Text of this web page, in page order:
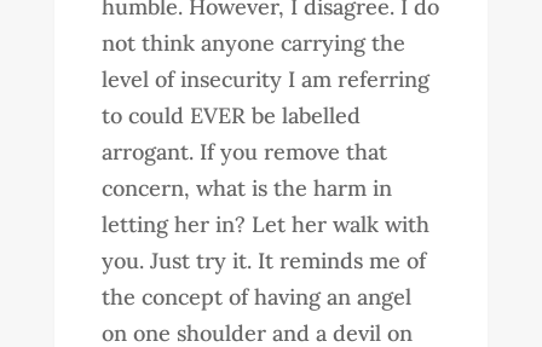
humble. However, I disagree. I do
not think anyone carrying the
level of insecurity I am referring
to could EVER be labelled
arrogant. If you remove that
concern, what is the harm in
letting her in? Let her walk with
you. Just try it. It reminds me of
the concept of having an angel
on one shoulder and a devil on